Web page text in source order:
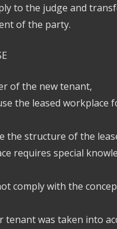
to the judge and
of the party.
of the new tenant,
the leased
the structure of the
requires special
comply with the
was taken into